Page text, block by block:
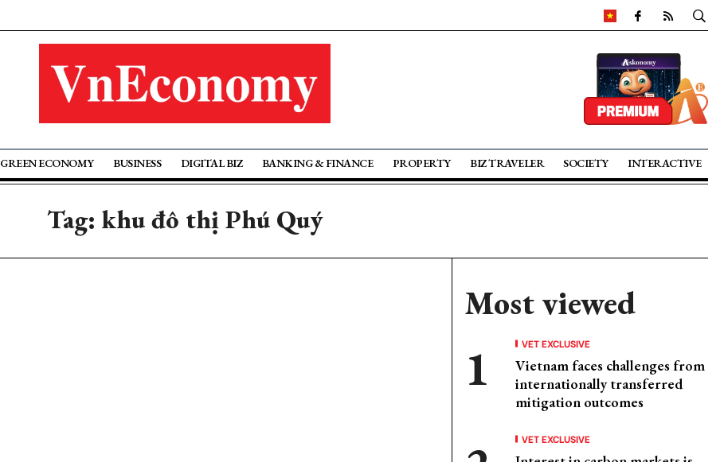
GREEN ECONOMY BUSINESS DIGITAL BIZ BANKING & FINANCE PROPERTY BIZ TRAVELER SOCIETY INTERACTIVE
Tag: khu đô thị Phú Quý
Most viewed
VET EXCLUSIVE
Vietnam faces challenges from
internationally transferred
mitigation outcomes
VET EXCLUSIVE